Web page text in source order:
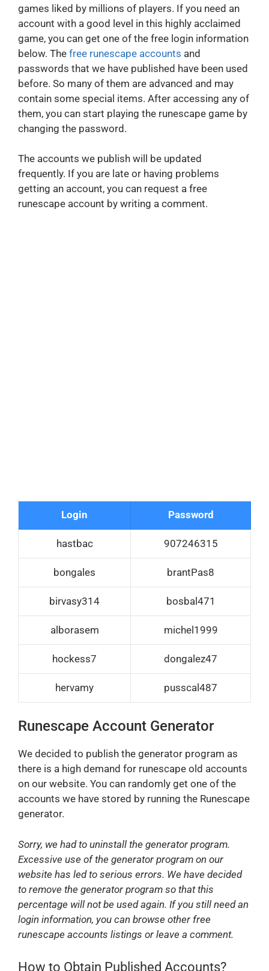
games liked by millions of players. If you need an
account with a good level in this highly acclaimed
game, you can get one of the free login information
below. The free runescape accounts and
passwords that we have published have been used
before. So many of them are advanced and may
contain some special items. After accessing any of
them, you can start playing the runescape game by
changing the password.
The accounts we publish will be updated
frequently. If you are late or having problems
getting an account, you can request a free
runescape account by writing a comment.
Login Password
hastbac 907246315
bongales brantPas8
birvasy314 bosbal471
alborasem michel1999
hockess7 dongalez47
hervamy pusscal487
Runescape Account Generator
We decided to publish the generator program as
there is a high demand for runescape old accounts
on our website. You can randomly get one of the
accounts we have stored by running the Runescape
generator.
Sorry, we had to uninstall the generator program.
Excessive use of the generator program on our
website has led to serious errors. We have decided
to remove the generator program so that this
percentage will not be used again. If you still need an
login information, you can browse other free
runescape accounts listings or leave a comment.
How to Obtain Published Accounts?